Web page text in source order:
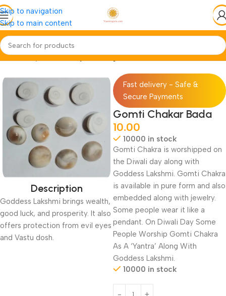
Skip to navigation
Skip to main content
Home Pooja-Items Pooja-Samagri
Description
Goddess Lakshmi brings wealth,
good luck, and prosperity. It also
offers protection from evil eyes
and Vastu dosh.
Fast delivery - Safe &
Secure Payments
Gomti Chakar Bada
10.00
10000 in stock
Gomti Chakra is worshipped on
the Diwali day along with
Goddess Lakshmi. Gomti Chakra
is available in pure form and also
embedded along with jewelry.
Some people wear it like a
pendant. On Diwali Day Some
People Worship Gomti Chakra
As A ‘Yantra’ Along With
Goddess Lakshmi.
10000 in stock